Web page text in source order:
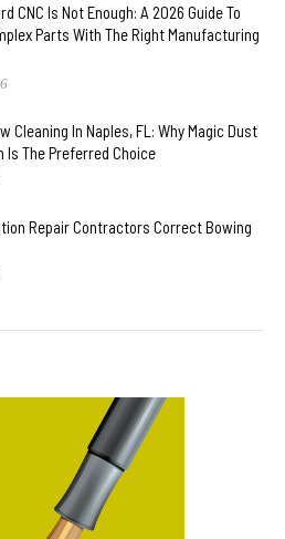
CNC Is Not Enough: A 2026 Guide To
Parts With The Right Manufacturing
Cleaning In Naples, FL: Why Magic Dust
Is The Preferred Choice
Repair Contractors Correct Bowing